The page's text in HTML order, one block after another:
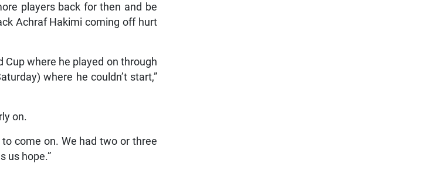
players back for then and be
Achraf Hakimi coming off hurt
Cup where he played on through
where he couldn’t start,”
on.
come on. We had two or three
us hope.”